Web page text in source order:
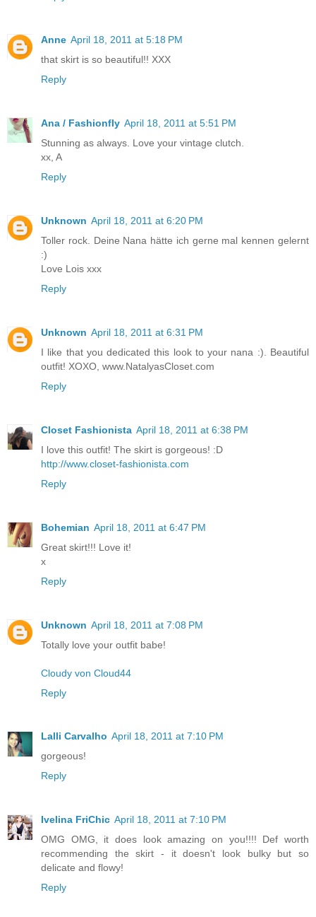
Anne April 18, 2011 at 5:18 PM
that skirt is so beautiful!! XXX
Reply
Ana / Fashionfly April 18, 2011 at 5:51 PM
Stunning as always. Love your vintage clutch.
xx, A
Reply
Unknown April 18, 2011 at 6:20 PM
Toller rock. Deine Nana hätte ich gerne mal kennen gelernt
:)
Love Lois xxx
Reply
Unknown April 18, 2011 at 6:31 PM
I like that you dedicated this look to your nana :). Beautiful
outfit! XOXO, www.NatalyasCloset.com
Reply
Closet Fashionista April 18, 2011 at 6:38 PM
I love this outfit! The skirt is gorgeous! :D
http://www.closet-fashionista.com
Reply
Bohemian April 18, 2011 at 6:47 PM
Great skirt!!! Love it!
x
Reply
Unknown April 18, 2011 at 7:08 PM
Totally love your outfit babe!
Cloudy von Cloud44
Reply
Lalli Carvalho April 18, 2011 at 7:10 PM
gorgeous!
Reply
Ivelina FriChic April 18, 2011 at 7:10 PM
OMG OMG, it does look amazing on you!!!! Def worth
recommending the skirt - it doesn't look bulky but so
delicate and flowy!
Reply